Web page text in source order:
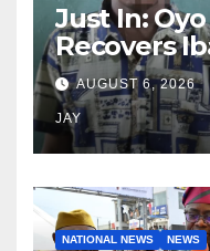
Just In:
Recovers
in Gombe
Suspect
AUGUST 6, 2026
JAY
NATIONAL NEWS NEWS